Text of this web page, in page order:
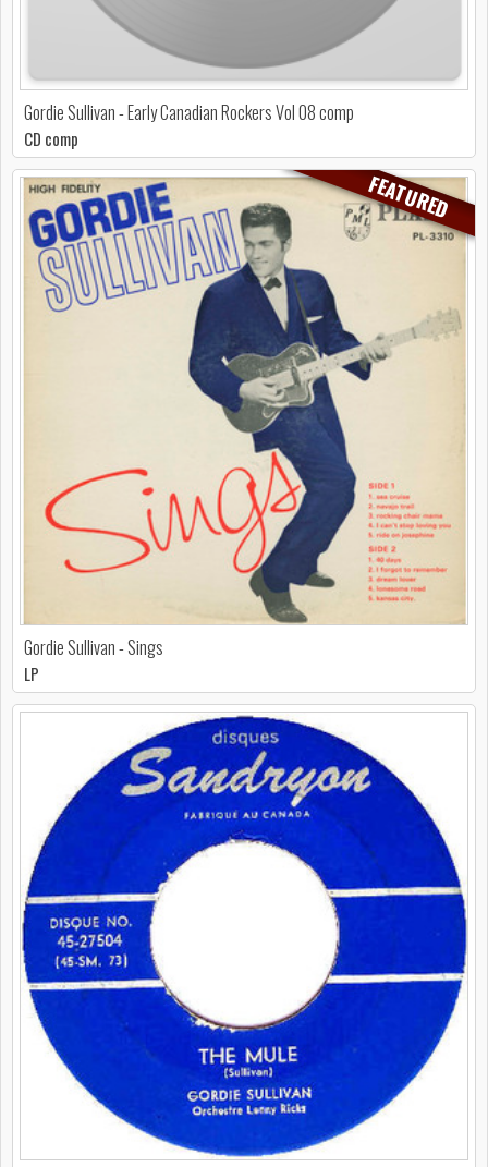
Gordie Sullivan - Early Canadian Rockers Vol 08 comp
CD comp
FEATURED
Gordie Sullivan - Sings
LP